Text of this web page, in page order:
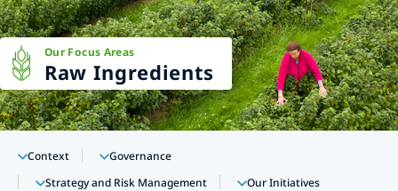
Our Focus Areas
Raw Ingredients
Context
Governance
Strategy and Risk Management
Our Initiatives